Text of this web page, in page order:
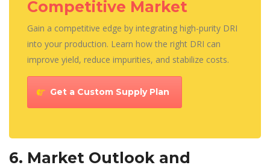
Competitive Market
Gain a competitive edge by integrating high-purity DRI
into your production. Learn how the right DRI can
improve yield, reduce impurities, and stabilize costs.
Get a Custom Supply Plan
6. Market Outlook and